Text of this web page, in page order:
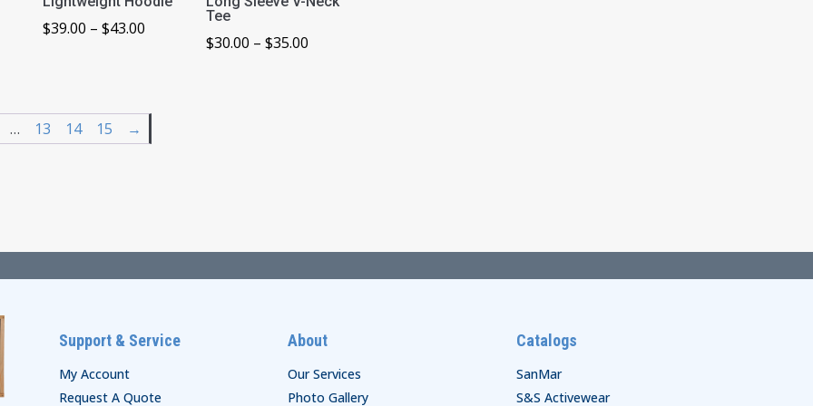
$39.00 – $43.00Price
$43.00
Tee
$30.00 – $35.00Price
… 13 14 15 →
Support & Service
My Account
Request A Quote
About
Our Services
Photo Gallery
Catalogs
SanMar
S&S Activewear